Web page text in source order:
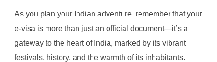
As you plan your Indian adventure, remember that your
e-visa is more than just an official document—it’s a
gateway to the heart of India, marked by its vibrant
festivals, history, and the warmth of its inhabitants.